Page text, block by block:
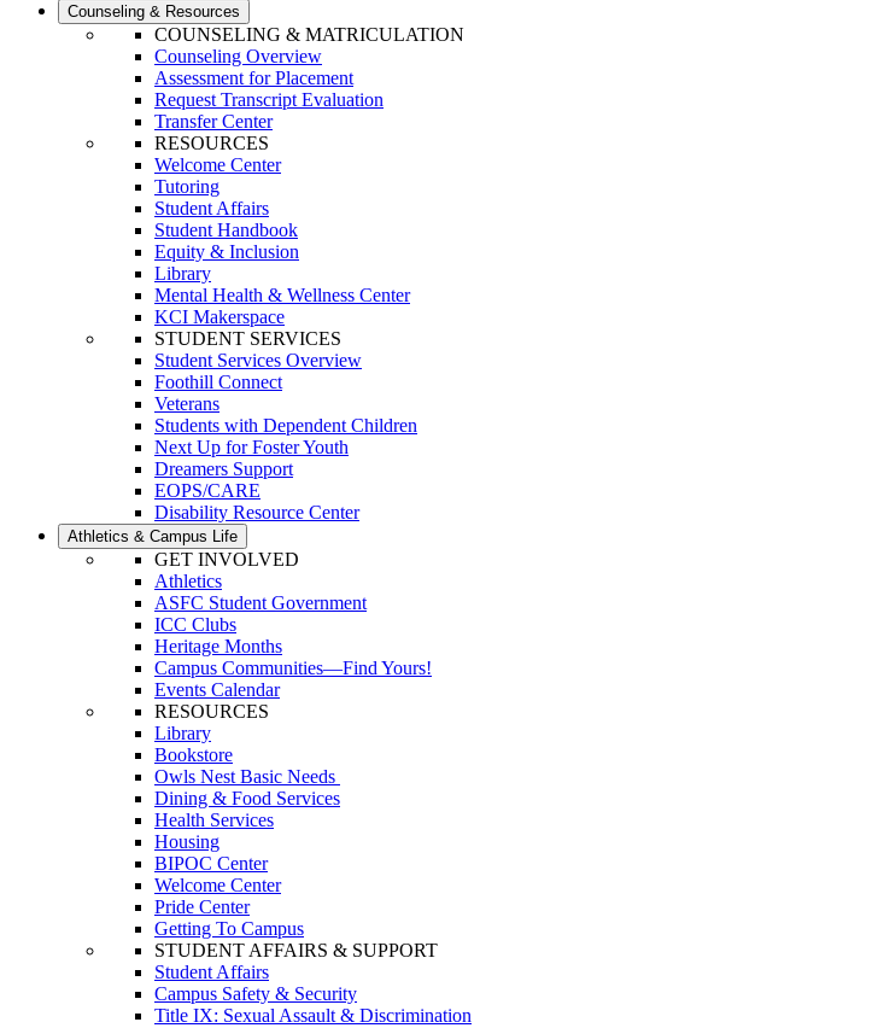
Counseling & Resources
COUNSELING & MATRICULATION
Counseling Overview
Assessment for Placement
Request Transcript Evaluation
Transfer Center
RESOURCES
Welcome Center
Tutoring
Student Affairs
Student Handbook
Equity & Inclusion
Library
Mental Health & Wellness Center
KCI Makerspace
STUDENT SERVICES
Student Services Overview
Foothill Connect
Veterans
Students with Dependent Children
Next Up for Foster Youth
Dreamers Support
EOPS/CARE
Disability Resource Center
Athletics & Campus Life
GET INVOLVED
Athletics
ASFC Student Government
ICC Clubs
Heritage Months
Campus Communities—Find Yours!
Events Calendar
RESOURCES
Library
Bookstore
Owls Nest Basic Needs
Dining & Food Services
Health Services
Housing
BIPOC Center
Welcome Center
Pride Center
Getting To Campus
STUDENT AFFAIRS & SUPPORT
Student Affairs
Campus Safety & Security
Title IX: Sexual Assault & Discrimination